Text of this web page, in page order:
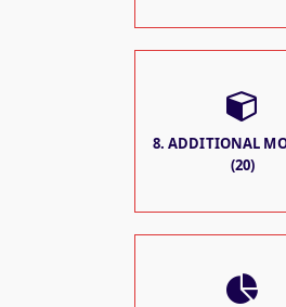
8. ADDITIONAL
(20)